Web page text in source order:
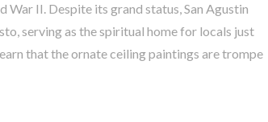
II. Despite its grand status, San Agustin
serving as the spiritual home for locals just
that the ornate ceiling paintings are trompe